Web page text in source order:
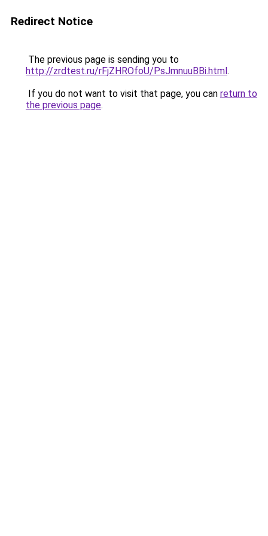
Redirect Notice
The previous page is sending you to
http://zrdtest.ru/rFjZHROfoU/PsJmnuuBBi.html.
If you do not want to visit that page, you can return to
the previous page.